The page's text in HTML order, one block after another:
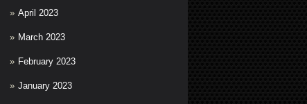
April 2023
March 2023
February 2023
January 2023